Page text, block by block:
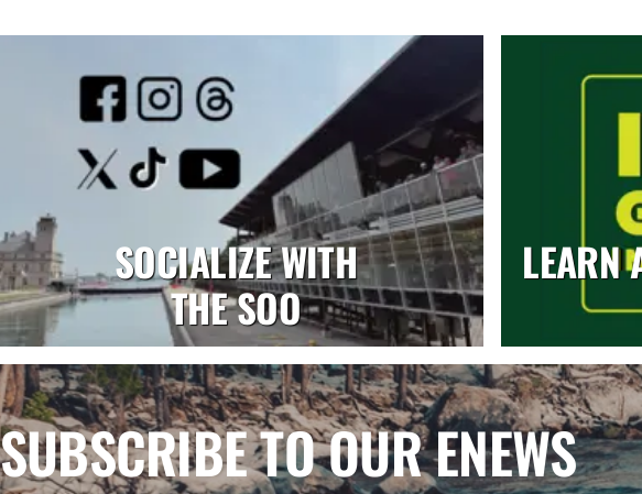
SOCIALIZE WITH
THE SOO
LEARN
SUBSCRIBE TO OUR ENEWS